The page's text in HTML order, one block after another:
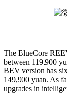
The BlueCore
between 119,900
BEV version has
149,900 yuan. As
upgrades in